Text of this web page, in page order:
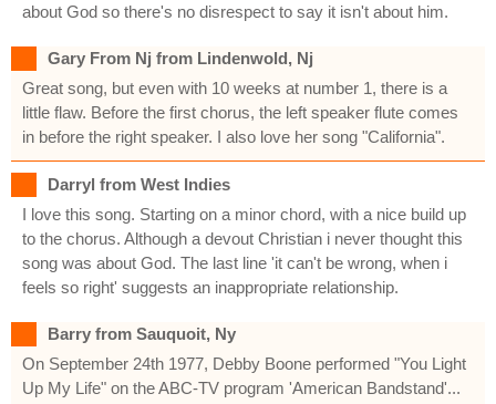
about God so there's no disrespect to say it isn't about him.
Gary From Nj from Lindenwold, Nj
Great song, but even with 10 weeks at number 1, there is a
little flaw. Before the first chorus, the left speaker flute comes
in before the right speaker. I also love her song "California".
Darryl from West Indies
I love this song. Starting on a minor chord, with a nice build up
to the chorus. Although a devout Christian i never thought this
song was about God. The last line 'it can't be wrong, when i
feels so right' suggests an inappropriate relationship.
Barry from Sauquoit, Ny
On September 24th 1977, Debby Boone performed "You Light
Up My Life" on the ABC-TV program 'American Bandstand'...